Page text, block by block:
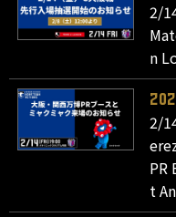
2/
n
2/
PR
t